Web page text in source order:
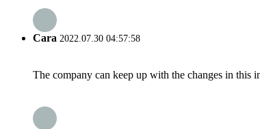
Cara 2022.07.30 04:57:58
The company can keep up with the changes in this